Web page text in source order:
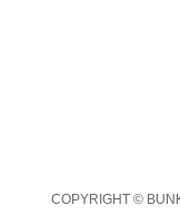
COPYRIGHT ©